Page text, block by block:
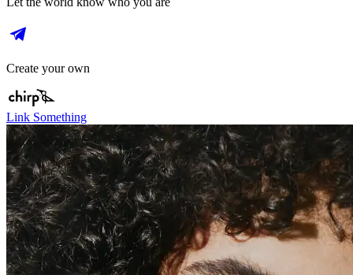
Create your own
Link Something